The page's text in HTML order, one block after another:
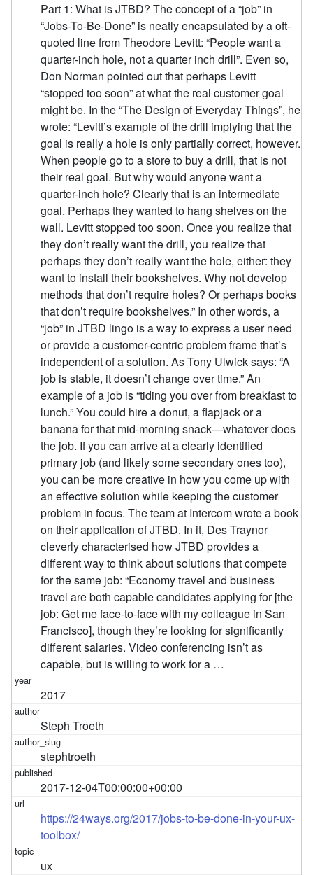
Part 1: What is JTBD? The concept of a “job” in
“Jobs-To-Be-Done” is neatly encapsulated by a oft-
quoted line from Theodore Levitt: “People want a
quarter-inch hole, not a quarter inch drill”. Even so,
Don Norman pointed out that perhaps Levitt
“stopped too soon” at what the real customer goal
might be. In the “The Design of Everyday Things”, he
wrote: “Levitt’s example of the drill implying that the
goal is really a hole is only partially correct, however.
When people go to a store to buy a drill, that is not
their real goal. But why would anyone want a
quarter-inch hole? Clearly that is an intermediate
goal. Perhaps they wanted to hang shelves on the
wall. Levitt stopped too soon. Once you realize that
they don’t really want the drill, you realize that
perhaps they don’t really want the hole, either: they
want to install their bookshelves. Why not develop
methods that don’t require holes? Or perhaps books
that don’t require bookshelves.” In other words, a
“job” in JTBD lingo is a way to express a user need
or provide a customer-centric problem frame that’s
independent of a solution. As Tony Ulwick says: “A
job is stable, it doesn’t change over time.” An
example of a job is “tiding you over from breakfast to
lunch.” You could hire a donut, a flapjack or a
banana for that mid-morning snack—whatever does
the job. If you can arrive at a clearly identified
primary job (and likely some secondary ones too),
you can be more creative in how you come up with
an effective solution while keeping the customer
problem in focus. The team at Intercom wrote a book
on their application of JTBD. In it, Des Traynor
cleverly characterised how JTBD provides a
different way to think about solutions that compete
for the same job: “Economy travel and business
travel are both capable candidates applying for [the
job: Get me face-to-face with my colleague in San
Francisco], though they’re looking for significantly
different salaries. Video conferencing isn’t as
capable, but is willing to work for a …
2017
Steph Troeth
stephtroeth
2017-12-04T00:00:00+00:00
https://24ways.org/2017/jobs-to-be-done-in-your-ux-
toolbox/
ux